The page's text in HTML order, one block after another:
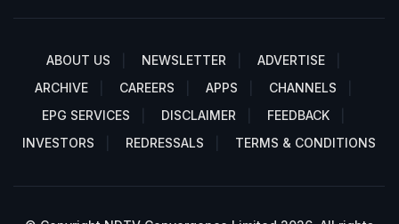
ABOUT US NEWSLETTER
ADVERTISE
ARCHIVE
CAREERS APPS
CHANNELS
EPG SERVICES
DISCLAIMER
FEEDBACK
INVESTORS
REDRESSALS TERMS & CONDITIONS